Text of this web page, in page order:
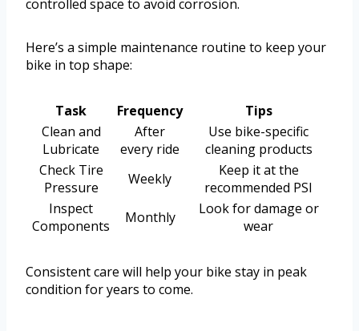
controlled space to avoid corrosion.
Here’s a simple maintenance routine to keep your
bike in top shape:
Task Frequency
Tips
Clean and
Lubricate
After
every ride
Use bike-specific
cleaning products
Check Tire
Pressure
Weekly
Keep it at the
recommended PSI
Inspect
Components
Monthly
Look for damage or
wear
Consistent care will help your bike stay in peak
condition for years to come.